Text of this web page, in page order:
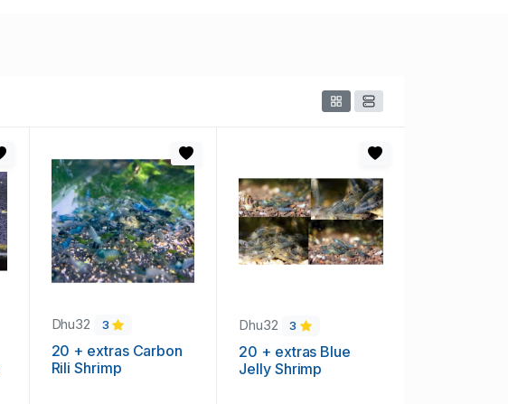
Dhu32 3
20 + extras Carbon
Rili Shrimp
Dhu32 3
20 + extras Blue
Jelly Shrimp